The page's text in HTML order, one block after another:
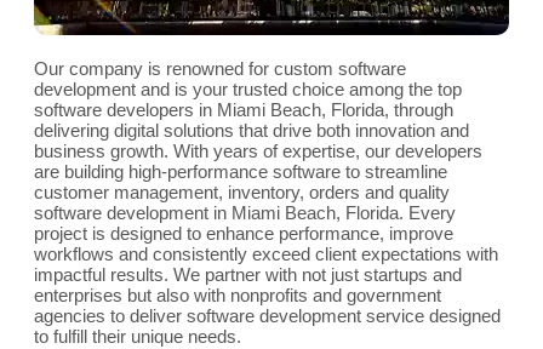
Our company is renowned for custom software
development and is your trusted choice among the top
software developers in Miami Beach, Florida, through
delivering digital solutions that drive both innovation and
business growth. With years of expertise, our developers
are building high-performance software to streamline
customer management, inventory, orders and quality
software development in Miami Beach, Florida. Every
project is designed to enhance performance, improve
workflows and consistently exceed client expectations with
impactful results. We partner with not just startups and
enterprises but also with nonprofits and government
agencies to deliver software development service designed
to fulfill their unique needs.